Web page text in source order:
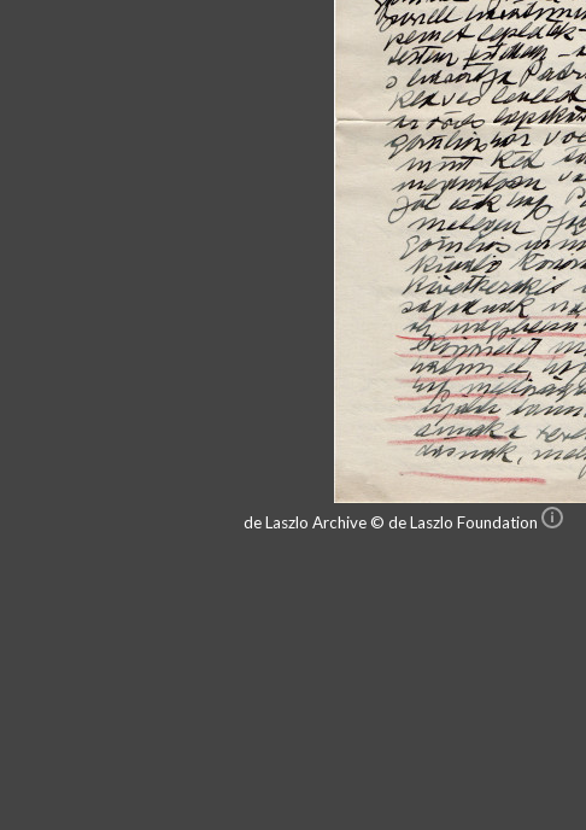
de Laszlo Archive © de Laszlo Foundation